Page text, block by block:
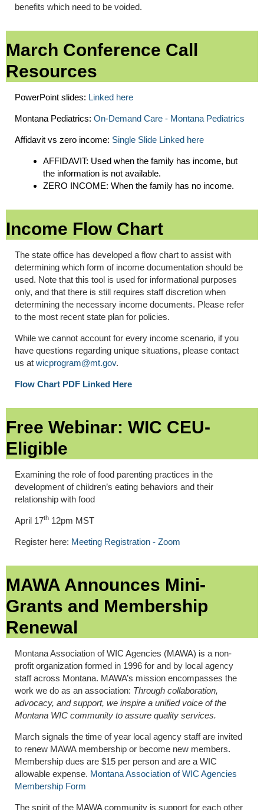
benefits which need to be voided.
March Conference Call
Resources
PowerPoint slides: Linked here
Montana Pediatrics: On-Demand Care - Montana Pediatrics
Affidavit vs zero income: Single Slide Linked here
AFFIDAVIT: Used when the family has income, but
the information is not available.
ZERO INCOME: When the family has no income.
Income Flow Chart
The state office has developed a flow chart to assist with
determining which form of income documentation should be
used. Note that this tool is used for informational purposes
only, and that there is still requires staff discretion when
determining the necessary income documents. Please refer
to the most recent state plan for policies.
While we cannot account for every income scenario, if you
have questions regarding unique situations, please contact
us at wicprogram@mt.gov.
Flow Chart PDF Linked Here
Free Webinar: WIC CEU-
Eligible
Examining the role of food parenting practices in the
development of children’s eating behaviors and their
relationship with food
April 17th 12pm MST
Register here: Meeting Registration - Zoom
MAWA Announces Mini-
Grants and Membership
Renewal
Montana Association of WIC Agencies (MAWA) is a non-
profit organization formed in 1996 for and by local agency
staff across Montana. MAWA’s mission encompasses the
work we do as an association: Through collaboration,
advocacy, and support, we inspire a unified voice of the
Montana WIC community to assure quality services.
March signals the time of year local agency staff are invited
to renew MAWA membership or become new members.
Membership dues are $15 per person and are a WIC
allowable expense. Montana Association of WIC Agencies
Membership Form
The spirit of the MAWA community is support for each other